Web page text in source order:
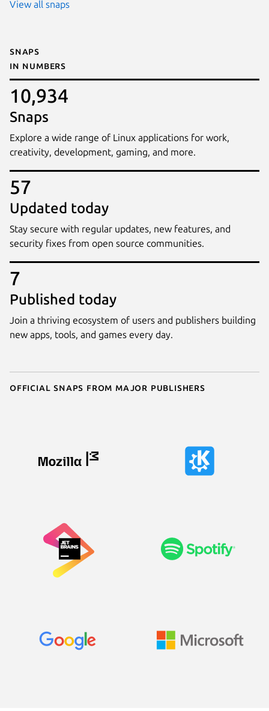
View all snaps
Snaps
in numbers
10,934
Snaps
Explore a wide range of Linux applications for work,
creativity, development, gaming, and more.
57
Updated today
Stay secure with regular updates, new features, and
security fixes from open source communities.
7
Published today
Join a thriving ecosystem of users and publishers building
new apps, tools, and games every day.
Official snaps from major publishers